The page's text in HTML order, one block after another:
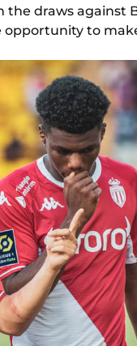
draws against
opportunity to